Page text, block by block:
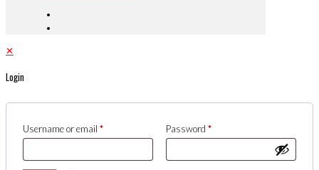
✕
Login
Username or email * Password *